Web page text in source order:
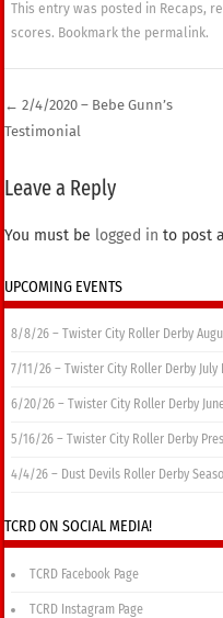
This entry was posted in Recaps,
scores. Bookmark the permalink.
Post navigation
← 2/4/2020 – Bebe Gunn’s
Testimonial
Leave a Reply
You must be logged in to post
UPCOMING EVENTS
8/8/26 – Twister City Roller Derby
7/11/26 – Twister City Roller Derby July
6/20/26 – Twister City Roller Derby
5/16/26 – Twister City Roller Derby
4/4/26 – Dust Devils Roller Derby
TCRD ON SOCIAL MEDIA!
TCRD Facebook Page
TCRD Instagram Page